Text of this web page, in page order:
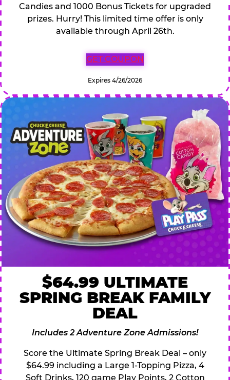
Candies and 1000 Bonus Tickets for upgraded
prizes. Hurry! This limited time offer is only
available through April 26th.
GET COUPON
Expires 4/26/2026
$64.99 ULTIMATE
SPRING BREAK FAMILY
DEAL
Includes 2 Adventure Zone Admissions!
Score the Ultimate Spring Break Deal – only
$64.99 including a Large 1-Topping Pizza, 4
Soft Drinks, 120 game Play Points, 2 Cotton